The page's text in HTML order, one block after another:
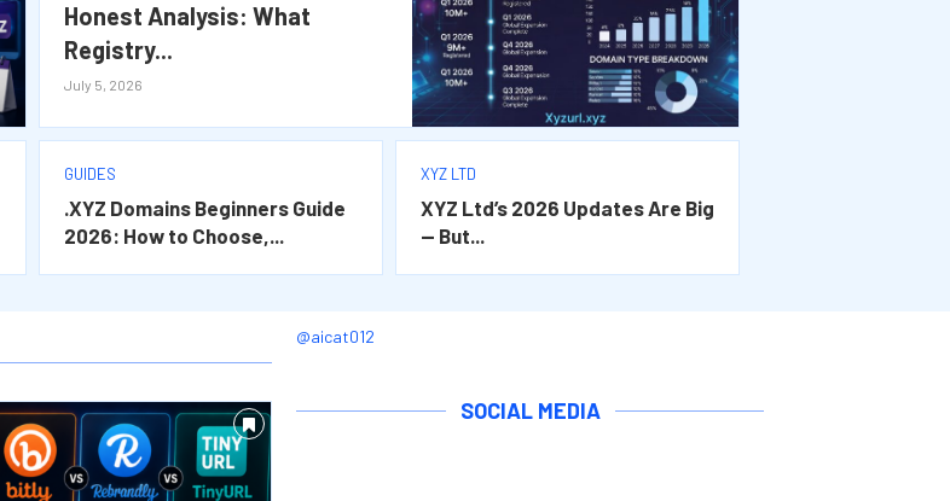
Honest Analysis: What
Registry...
July 5, 2026
GUIDES
.XYZ Domains Beginners Guide
2026: How to Choose,...
XYZ LTD
XYZ Ltd’s 2026 Updates Are Big
— But...
@aicat012
SOCIAL MEDIA